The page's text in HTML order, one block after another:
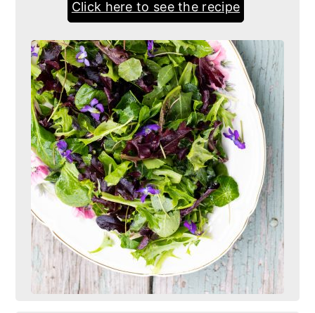
Click here to see the recipe